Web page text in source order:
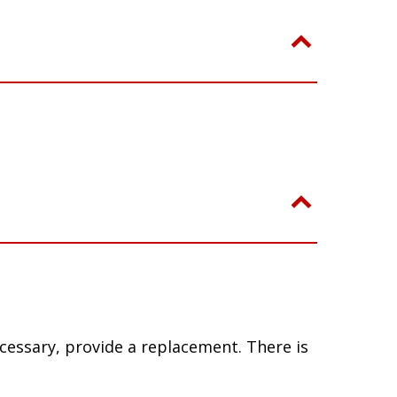
provide a replacement. There is